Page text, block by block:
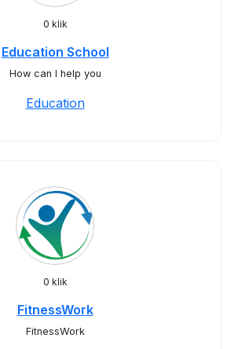
0 klik
Education School
How can I help you
Education
0 klik
FitnessWork
FitnessWork